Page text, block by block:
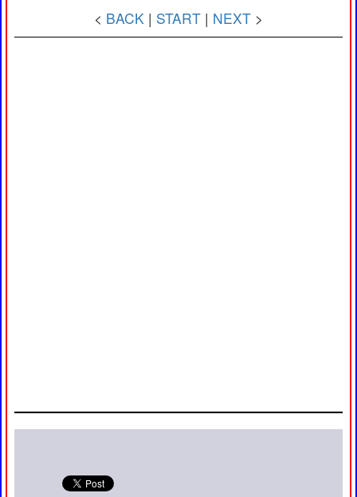
< BACK | START | NEXT >